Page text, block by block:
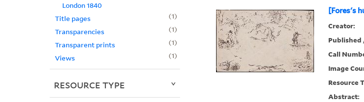
[Fores's
Creator:
Published
Call
Image
Resource
Abstract:
London 1840
Title pages
1
Transparencies
1
Transparent prints
1
Views
1
RESOURCE TYPE